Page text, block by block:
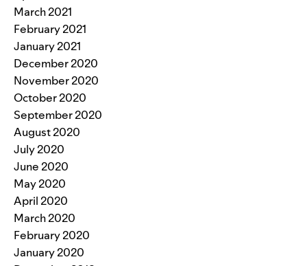
March 2021
February 2021
January 2021
December 2020
November 2020
October 2020
September 2020
August 2020
July 2020
June 2020
May 2020
April 2020
March 2020
February 2020
January 2020